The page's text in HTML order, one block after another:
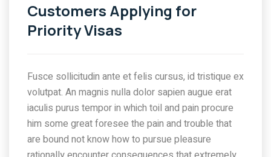
Customers Applying for
Priority Visas
Fusce sollicitudin ante et felis cursus, id tristique ex
volutpat. An magnis nulla dolor sapien augue erat
iaculis purus tempor in which toil and pain procure
him some great foresee the pain and trouble that
are bound not know how to pursue pleasure